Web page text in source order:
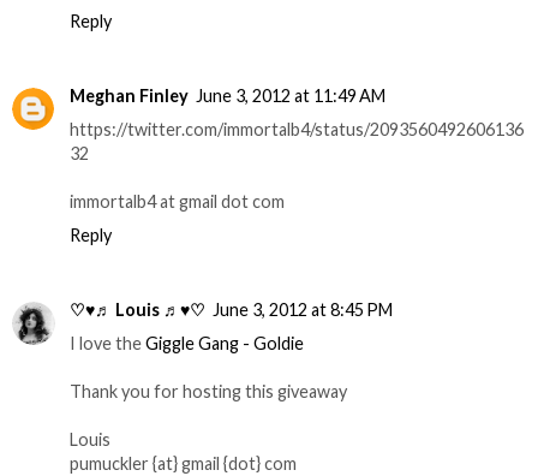
Reply
Meghan Finley June 3, 2012 at 11:49 AM
https://twitter.com/immortalb4/status/2093560492606136
32
immortalb4 at gmail dot com
Reply
♡♥♬ Louis ♬♥♡ June 3, 2012 at 8:45 PM
I love theGiggle Gang - Goldie
Thank you for hosting this giveaway
Louis
pumuckler {at} gmail {dot} com